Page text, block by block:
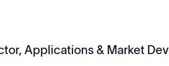
Applications & Market